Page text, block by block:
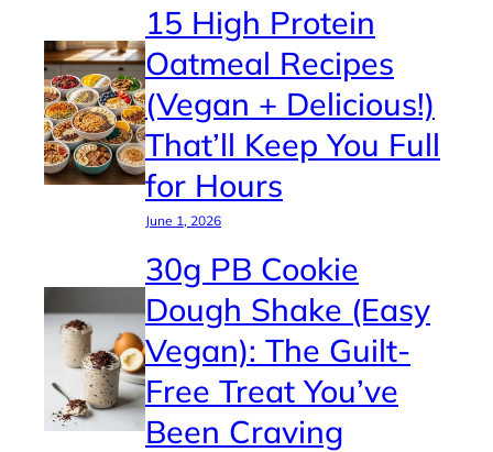
15 High Protein
Oatmeal Recipes
(Vegan + Delicious!)
That’ll Keep You Full
for Hours
June 1, 2026
30g PB Cookie
Dough Shake (Easy
Vegan): The Guilt-
Free Treat You’ve
Been Craving